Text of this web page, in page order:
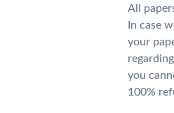
All
In case
your
you
100%